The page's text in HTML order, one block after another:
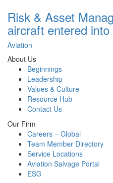
Risk & Asset
aircraft entered
Aviation
About Us
Beginnings
Leadership
Values & Culture
Resource Hub
Contact Us
Our Firm
Careers – Global
Team Member Directory
Service Locations
Aviation Salvage Portal
ESG